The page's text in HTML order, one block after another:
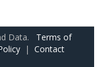
Data. Terms of
| Contact